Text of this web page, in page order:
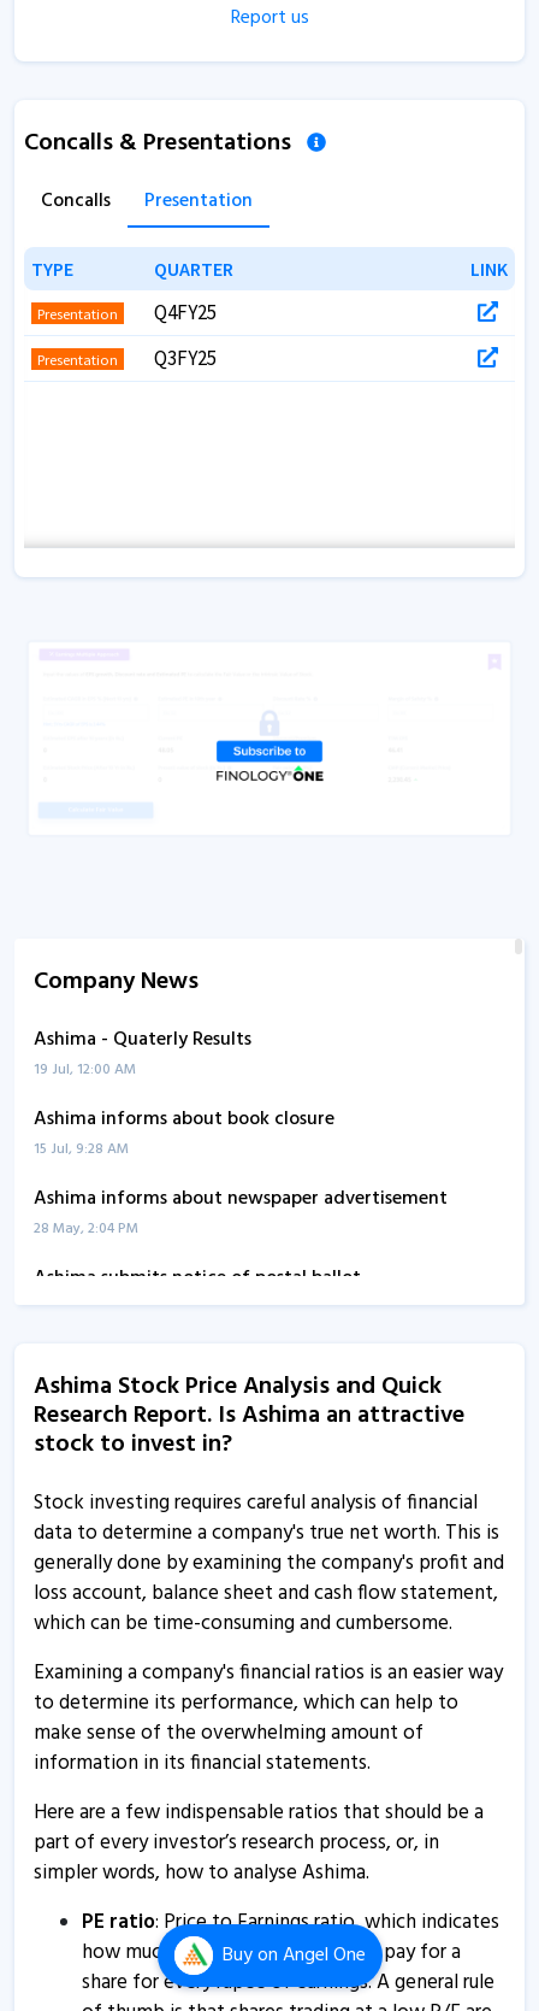
Buyon Angel One
Report us
Concalls & Presentations
Concalls Presentation
TYPE QUARTER LINK
TYPE QUARTER LINK
Presentation Q4FY25
Presentation Q3FY25
Company News
Ashima - Quaterly Results
19 Jul, 12:00 AM
Ashima informs about book closure
15 Jul, 9:28 AM
Ashima informs about newspaper advertisement
28 May, 2:04 PM
Ashima submits notice of postal ballot
27 May, 3:15 PM
25 May, 12:30 PM
Ashima - Quaterly Results
Ashima informs about change in management
Ashima - Quaterly Results
14 Feb, 12:00 AM
Ashima informs about closure of trading window
29 Dec, 2:14 PM
Ashima informs about outcome of board meeting
Ashima - Quaterly Results
12 Aug, 12:49 PM
Ashima - Quaterly Results
12 Aug, 12:49 PM
Ashima - Quaterly Results
Ashima Stock Price Analysis and Quick
Research Report. Is Ashima an attractive
stock to invest in?
Stock investing requires careful analysis of financial
data to determine a company's true net worth. This is
generally done by examining the company's profit and
loss account, balance sheet and cash flow statement,
which can be time-consuming and cumbersome.
Examining a company's financial ratios is an easier way
to determine its performance, which can help to
make sense of the overwhelming amount of
information in its financial statements.
Here are a few indispensable ratios that should be a
part of every investor’s research process, or, in
simpler words, how to analyse Ashima.
PE ratio: Price to Earnings ratio, which indicates
how much an investor is willing to pay for a
share for every rupee of earnings. A general rule